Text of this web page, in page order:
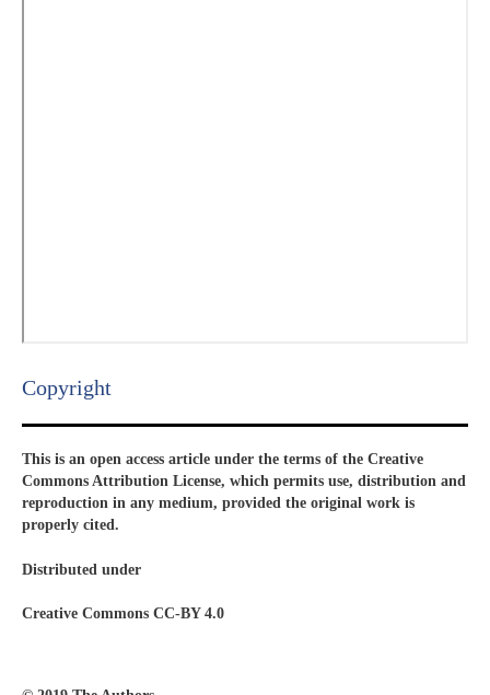
Copyright​
This is an open access article under the terms of the Creative
Commons Attribution License, which permits use, distribution and
reproduction in any medium, provided the original work is
properly cited.
Distributed under
Creative Commons CC-BY 4.0